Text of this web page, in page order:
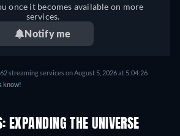
once it becomes available on more
services.
Notify me
streaming services on August 5, 2026 at 5:04:26
know!
EXPANDING THE UNIVERSE